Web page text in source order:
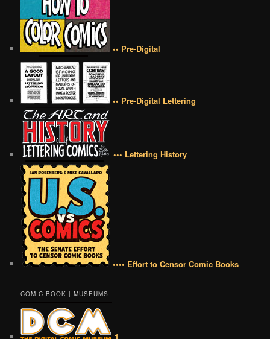
•• Pre-Digital
•• Pre-Digital Lettering
••• Lettering History
•••• Effort to Censor Comic Books
COMIC BOOK | MUSEUMS